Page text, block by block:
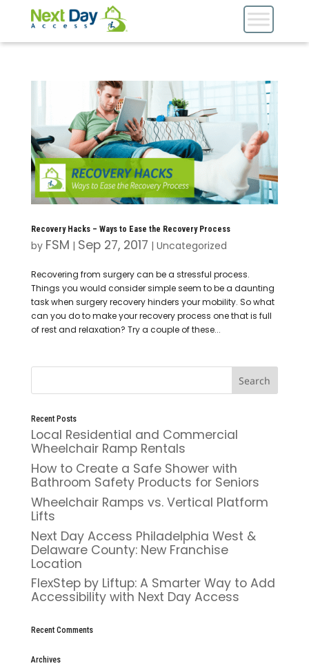
Recovery Hacks – Ways to Ease the Recovery Process
by FSM | Sep 27, 2017 | Uncategorized
Recovering from surgery can be a stressful process.
Things you would consider simple seem to be a daunting
task when surgery recovery hinders your mobility. So what
can you do to make your recovery process one that is full
of rest and relaxation? Try a couple of these...
Recent Posts
Local Residential and Commercial
Wheelchair Ramp Rentals
How to Create a Safe Shower with
Bathroom Safety Products for Seniors
Wheelchair Ramps vs. Vertical Platform
Lifts
Next Day Access Philadelphia West &
Delaware County: New Franchise
Location
FlexStep by Liftup: A Smarter Way to Add
Accessibility with Next Day Access
Recent Comments
Archives